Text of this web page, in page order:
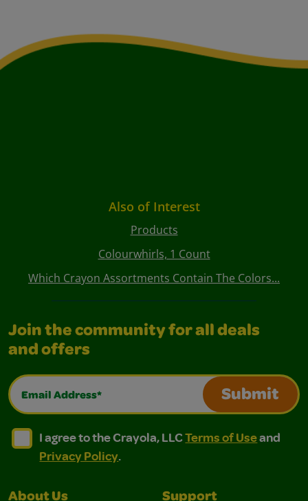
Also of Interest
Products
Colourwhirls, 1 Count
Which Crayon Assortments Contain The Colors...
Join the community for all deals
and offers
Email Address*
Submit
I agree to the Crayola, LLC Terms of Use and
I agree to the Crayola, LLC Terms of Use and Privacy
I agree to the Crayola, LLCTerms of Useand
Privacy Policy.
About Us Support